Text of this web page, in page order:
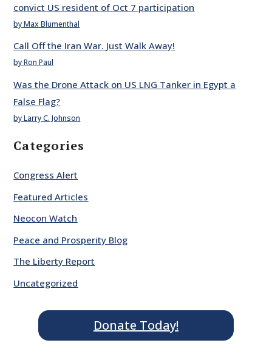
convict US resident of Oct 7 participation
by Max Blumenthal
Call Off the Iran War. Just Walk Away!
by Ron Paul
Was the Drone Attack on US LNG Tanker in Egypt a
False Flag?
by Larry C. Johnson
Categories
Congress Alert
Featured Articles
Neocon Watch
Peace and Prosperity Blog
The Liberty Report
Uncategorized
Donate Today!